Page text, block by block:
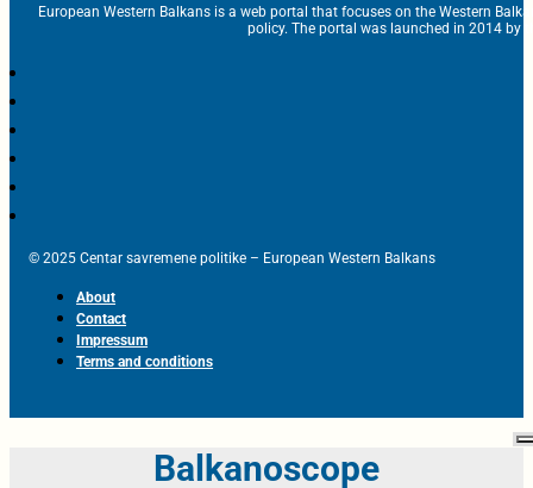
European Western Balkans is a web portal that focuses on the Western
policy. The portal was launched in 2014 by
© 2025 Centar savremene politike – European Western Balkans
About
Contact
Impressum
Terms and conditions
Balkanoscope